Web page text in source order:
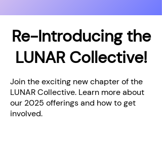
Re-Introducing the
LUNAR Collective!
Join the exciting new chapter of the
LUNAR Collective. Learn more about
our 2025 offerings and how to get
involved.